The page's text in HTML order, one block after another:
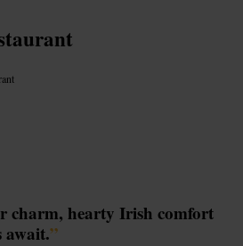
charm, hearty Irish comfort
await.”